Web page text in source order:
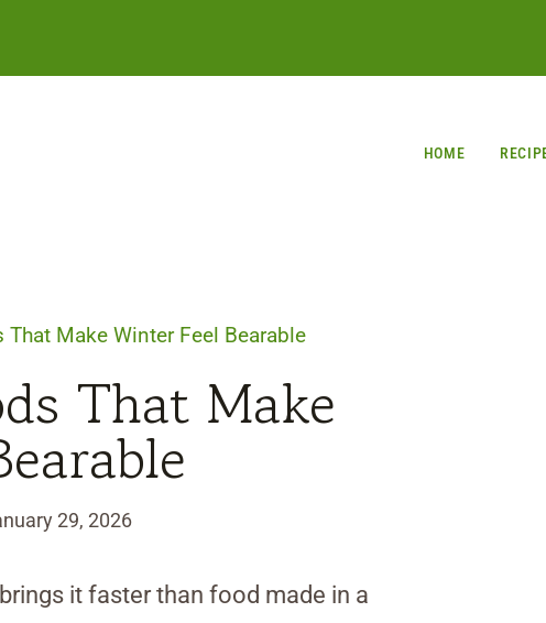
HOME
That Make Winter Feel Bearable
That Make
29, 2026
it faster than food made in a